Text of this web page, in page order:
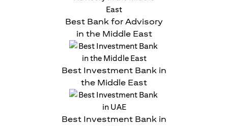
Best Bank for Advisory
in the Middle East
Best Investment Bank in
the Middle East
Best Investment Bank in